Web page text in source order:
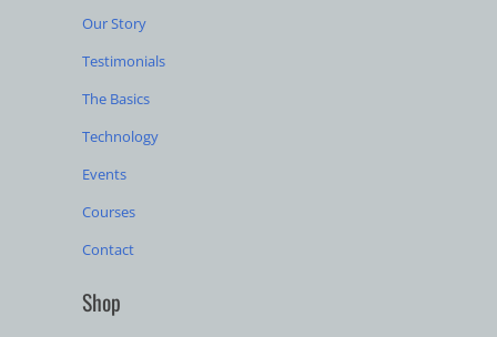
Our Story
Testimonials
The Basics
Technology
Events
Courses
Contact
Shop